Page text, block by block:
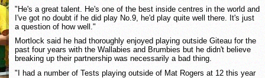
"He's a great talent. He's one of the best inside centres in the world and
I've got no doubt if he did play No.9, he'd play quite well there. It's just
a question of how well."
Mortlock said he had thoroughly enjoyed playing outside Giteau for the
past four years with the Wallabies and Brumbies but he didn't believe
breaking up their partnership was necessarily a bad thing.
"I had a number of Tests playing outside of Mat Rogers at 12 this year